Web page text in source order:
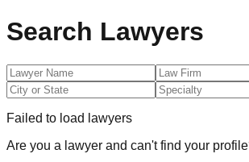
Search Lawyers
Failed to load lawyers
Are you a lawyer and can't find your